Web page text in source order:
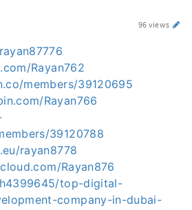
96 views
Rayan762
members/39120695
Rayan766
39120788
rayan8778
Rayan876
top-digital-
company-in-dubai-